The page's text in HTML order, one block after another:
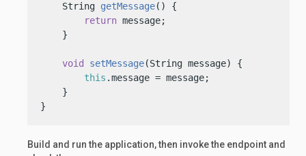
    String
getMessage()
{
return message;
    }
void setMessage(String message)
{
this .message = message;
    }
}
Build and run the application, then invoke the endpoint and